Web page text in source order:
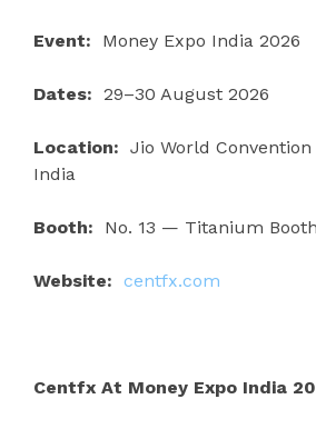
Event: Money Expo India 2026
Dates: 29–30 August 2026
Location: Jio World
India
Booth: No. 13 — Titanium Booth
Website: centfx.com
Centfx At Money Expo India